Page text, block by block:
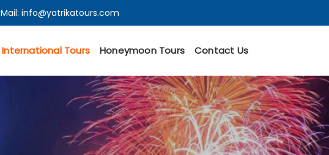
Mail: info@yatrikatours.com
International Tours Honeymoon Tours Contact Us